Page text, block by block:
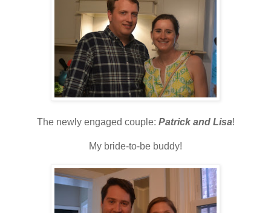
The newly engaged couple: Patrick and Lisa!
My bride-to-be buddy!